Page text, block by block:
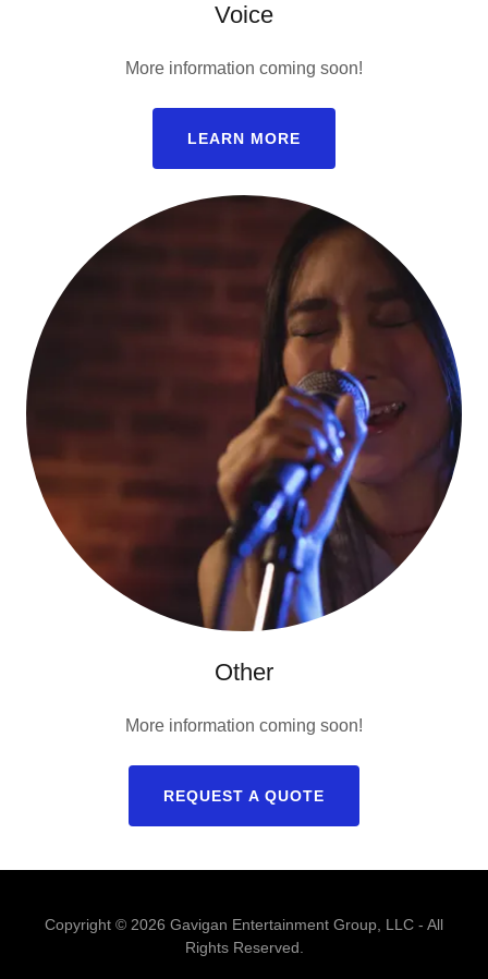
Voice
More information coming soon!
LEARN MORE
Other
More information coming soon!
REQUEST A QUOTE
Copyright © 2026 Gavigan Entertainment Group, LLC - All
Rights Reserved.